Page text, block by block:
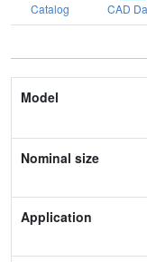
Catalog CAD
Model
Nominal size
Application
Max. pressure